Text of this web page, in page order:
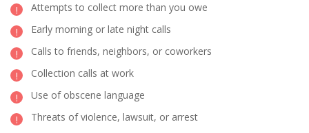
Attempts to collect more than you owe
Early morning or late night calls
Calls to friends, neighbors, or coworkers
Collection calls at work
Use of obscene language
Threats of violence, lawsuit, or arrest